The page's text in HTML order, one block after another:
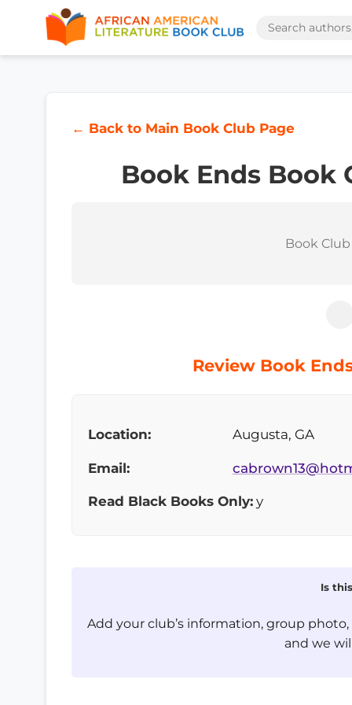
← Back to Main Book Club Page
Book Ends Book
Book
Review Book
Location: Augusta, GA
Email:
Read Black Books Only: y
Is
Add your club’s information, group
and we